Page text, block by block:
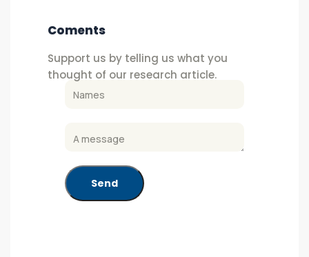
Coments
Support us by telling us what you
thought of our research article.
Send